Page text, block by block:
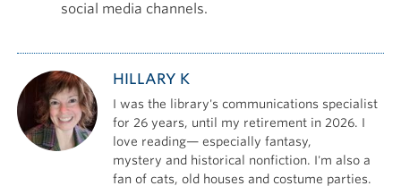
social media channels.
HILLARY K
I was the library's communications specialist
for 26 years, until my retirement in 2026. I
love reading— especially fantasy,
mystery and historical nonfiction. I'm also a
fan of cats, old houses and costume parties.